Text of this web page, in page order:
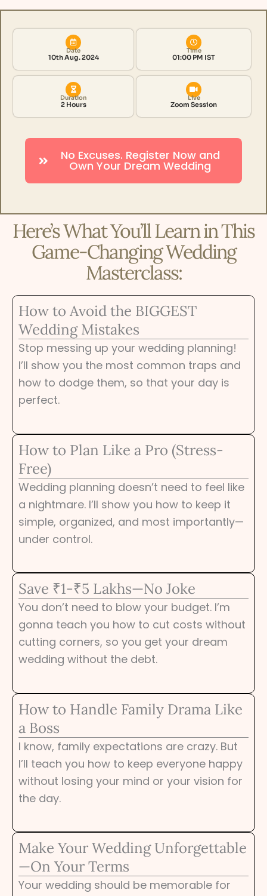
Date
10th Aug. 2024
Time
01:00 PM IST
Duration
2 Hours
Live
Zoom Session
No Excuses. Register Now and
Own Your Dream Wedding
Here’s What You’ll Learn in This
Game-Changing Wedding
Masterclass:
How to Avoid the BIGGEST
Wedding Mistakes
Stop messing up your wedding planning!
I’ll show you the most common traps and
how to dodge them, so that your day is
perfect.
How to Plan Like a Pro (Stress-
Free)
Wedding planning doesn’t need to feel like
a nightmare. I’ll show you how to keep it
simple, organized, and most importantly—
under control.
Save ₹1-₹5 Lakhs—No Joke
You don’t need to blow your budget. I’m
gonna teach you how to cut costs without
cutting corners, so you get your dream
wedding without the debt.
How to Handle Family Drama Like
a Boss
I know, family expectations are crazy. But
I’ll teach you how to keep everyone happy
without losing your mind or your vision for
the day.
Make Your Wedding Unforgettable
—On Your Terms
Your wedding should be memorable for